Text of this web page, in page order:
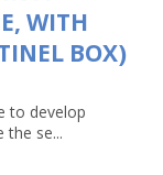
WITH
BOX)
to develop
the se...